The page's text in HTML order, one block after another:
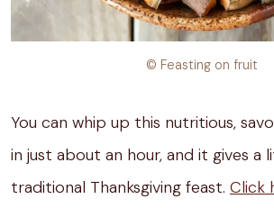
© Feasting on fruit
You can whip up this nutritious,
in just about an hour, and it gives
traditional Thanksgiving feast. Click